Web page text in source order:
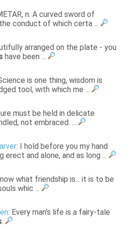
n. A curved sword of
conduct of which certa ...
arranged on the plate - you
have been ...
is one thing, wisdom is
tool, with which me ...
must be held in delicate
not embraced. ...
: I hold before you my hand
erect and alone, and as long ...
what friendship is... it is to be
whic ...
: Every man's life is a fairy-tale
.